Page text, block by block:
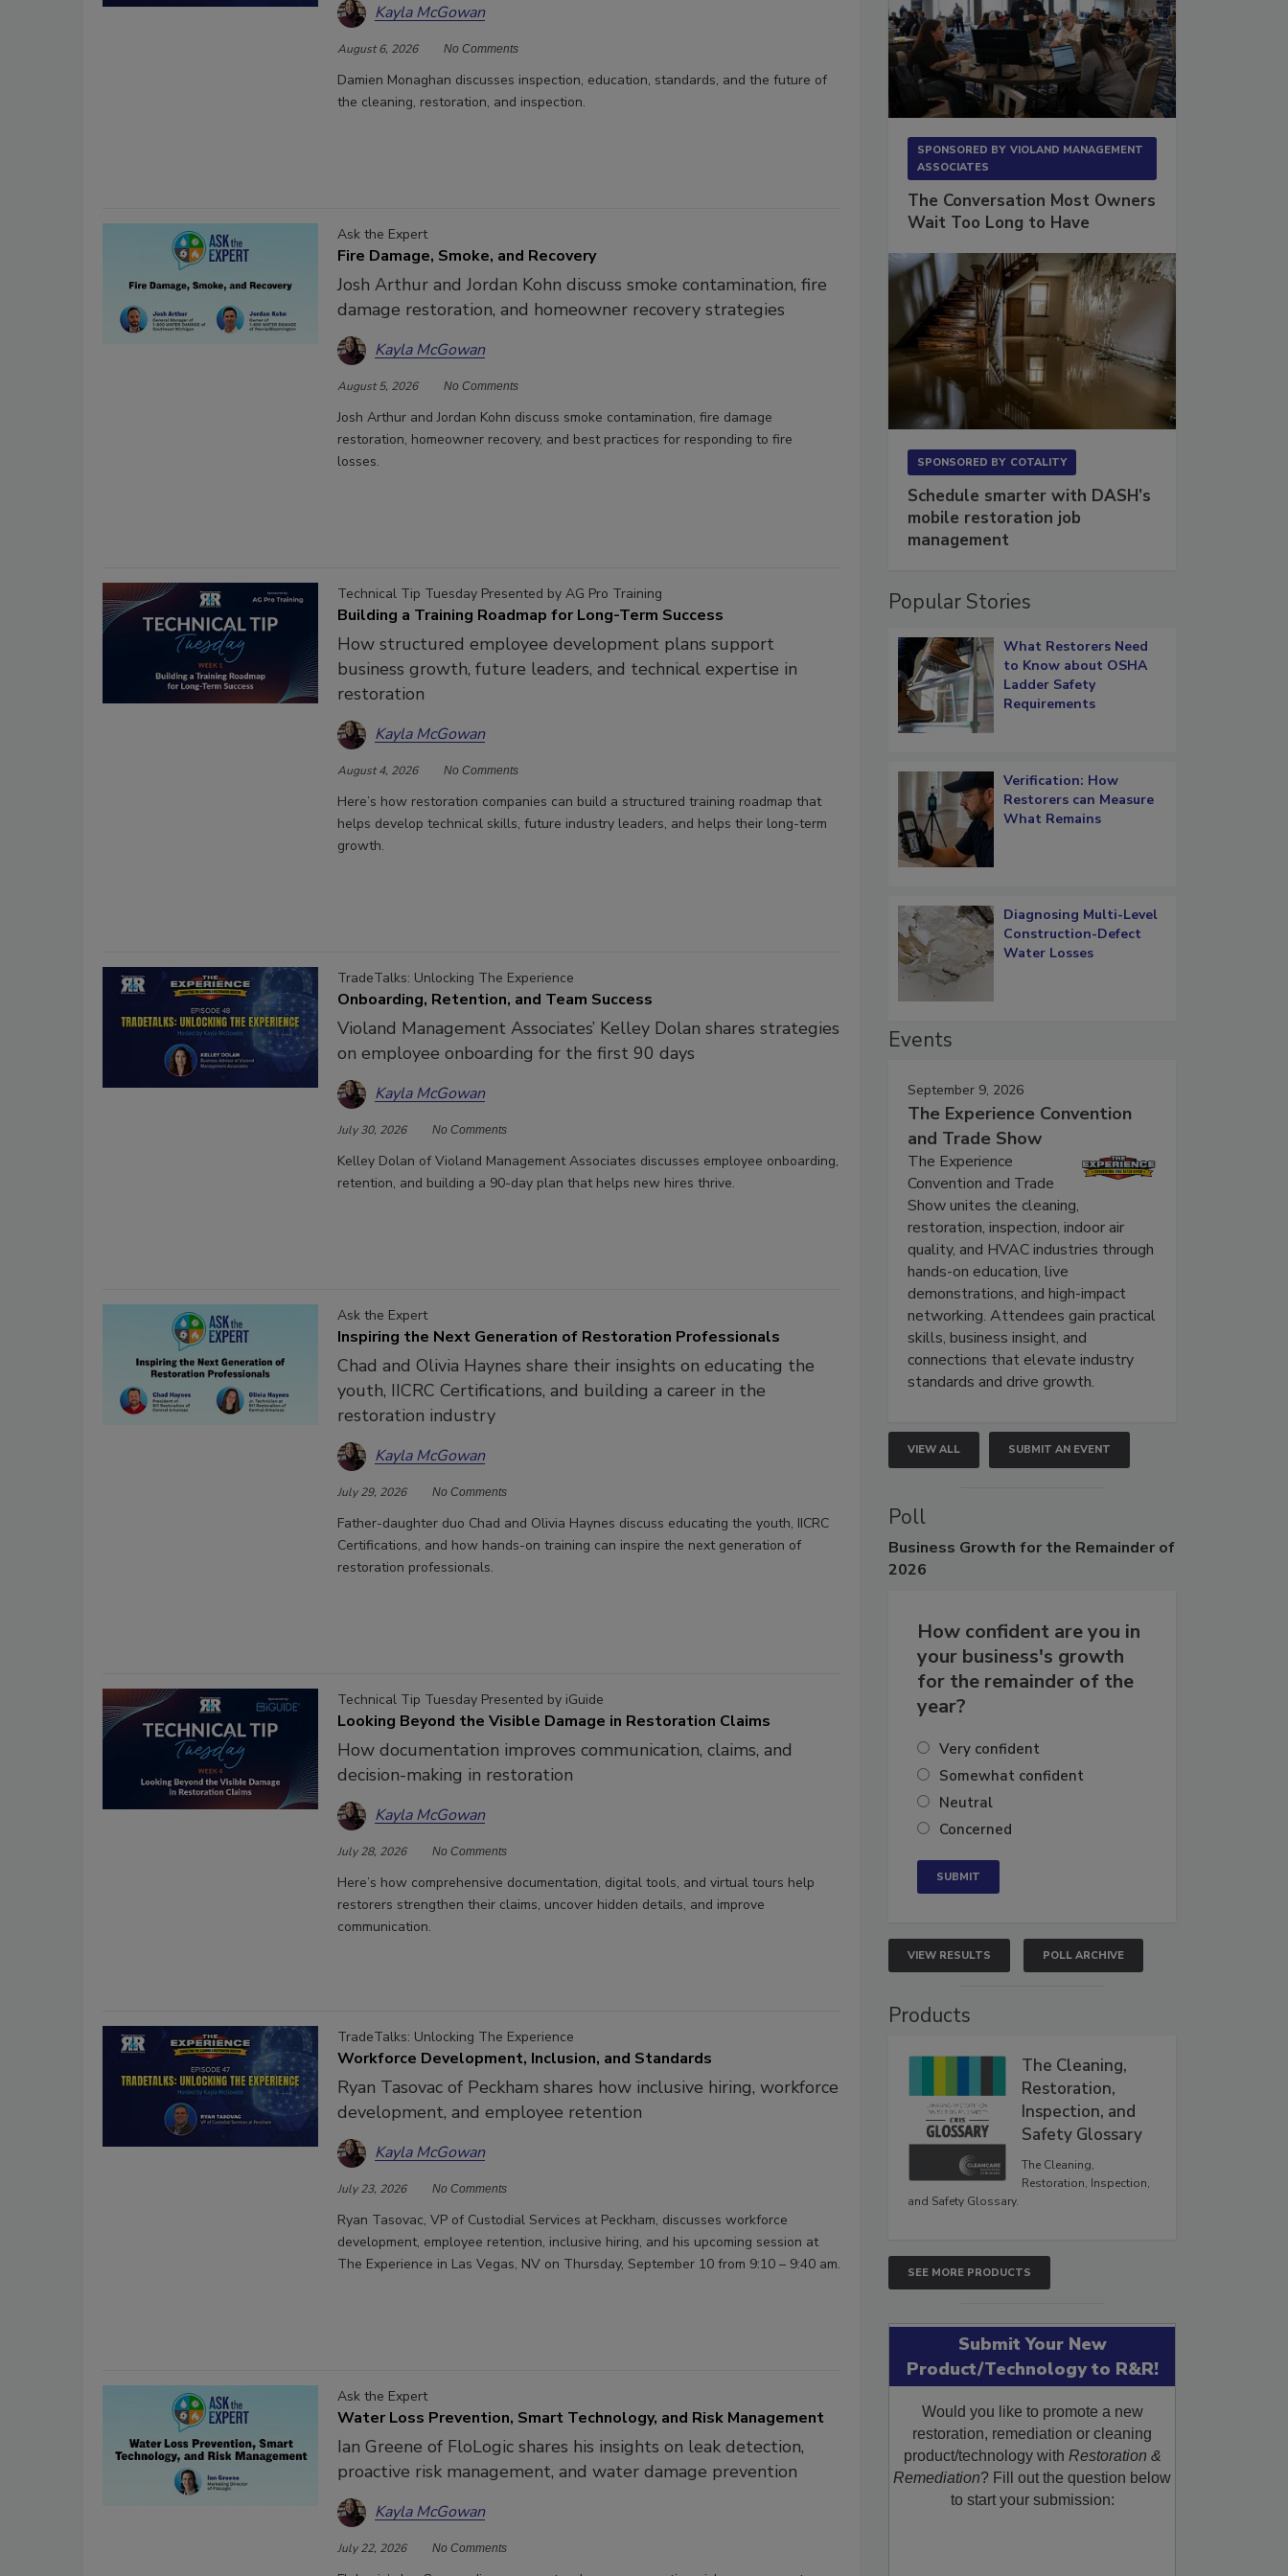
Kayla McGowan
August 6, 2026 No Comments
Damien Monaghan discusses inspection, education, standards, and the future of
the cleaning, restoration, and inspection.
Ask the Expert
Fire Damage, Smoke, and Recovery
Josh Arthur and Jordan Kohn discuss smoke contamination, fire
damage restoration, and homeowner recovery strategies
Kayla McGowan
August 5, 2026 No Comments
Josh Arthur and Jordan Kohn discuss smoke contamination, fire damage
restoration, homeowner recovery, and best practices for responding to fire
losses.
Technical Tip Tuesday Presented by AG Pro Training
Building a Training Roadmap for Long-Term Success
How structured employee development plans support
business growth, future leaders, and technical expertise in
restoration
Kayla McGowan
August 4, 2026 No Comments
Here’s how restoration companies can build a structured training roadmap that
helps develop technical skills, future industry leaders, and helps their long-term
growth.
TradeTalks: Unlocking The Experience
Onboarding, Retention, and Team Success
Violand Management Associates’ Kelley Dolan shares strategies
on employee onboarding for the first 90 days
Kayla McGowan
July 30, 2026 No Comments
Kelley Dolan of Violand Management Associates discusses employee onboarding,
retention, and building a 90-day plan that helps new hires thrive.
Ask the Expert
Inspiring the Next Generation of Restoration Professionals
Chad and Olivia Haynes share their insights on educating the
youth, IICRC Certifications, and building a career in the
restoration industry
Kayla McGowan
July 29, 2026 No Comments
Father-daughter duo Chad and Olivia Haynes discuss educating the youth, IICRC
Certifications, and how hands-on training can inspire the next generation of
restoration professionals.
Technical Tip Tuesday Presented by iGuide
Looking Beyond the Visible Damage in Restoration Claims
How documentation improves communication, claims, and
decision-making in restoration
Kayla McGowan
July 28, 2026 No Comments
Here’s how comprehensive documentation, digital tools, and virtual tours help
restorers strengthen their claims, uncover hidden details, and improve
communication.
TradeTalks: Unlocking The Experience
Workforce Development, Inclusion, and Standards
Ryan Tasovac of Peckham shares how inclusive hiring, workforce
development, and employee retention
Kayla McGowan
July 23, 2026 No Comments
Ryan Tasovac, VP of Custodial Services at Peckham, discusses workforce
development, employee retention, inclusive hiring, and his upcoming session at
The Experience in Las Vegas, NV on Thursday, September 10 from 9:10 – 9:40 am.
Ask the Expert
Water Loss Prevention, Smart Technology, and Risk Management
Ian Greene of FloLogic shares his insights on leak detection,
proactive risk management, and water damage prevention
Kayla McGowan
July 22, 2026 No Comments
SPONSORED BY VIOLAND MANAGEMENT
ASSOCIATES
The Conversation Most Owners
Wait Too Long to Have
SPONSORED BY COTALITY
Schedule smarter with DASH’s
mobile restoration job
management
Popular Stories
What Restorers Need
to Know about OSHA
Ladder Safety
Requirements
Verification: How
Restorers can Measure
What Remains
Diagnosing Multi-Level
Construction-Defect
Water Losses
Events
September 9, 2026
The Experience Convention
and Trade Show
The Experience
Convention and Trade
Show unites the cleaning,
restoration, inspection, indoor air
quality, and HVAC industries through
hands-on education, live
demonstrations, and high-impact
networking. Attendees gain practical
skills, business insight, and
connections that elevate industry
standards and drive growth.
VIEW ALL SUBMIT AN EVENT
Poll
Business Growth for the Remainder of
2026
How confident are you in
your business's growth
for the remainder of the
year?
Very confident
Somewhat confident
Neutral
Concerned
VIEW RESULTS POLL ARCHIVE
Products
The Cleaning,
Restoration,
Inspection, and
Safety Glossary
The Cleaning,
Restoration, Inspection,
and Safety Glossary.
SEE MORE PRODUCTS
Submit Your New
Product/Technology to R&R!
Would you like to promote a new
restoration, remediation or cleaning
product/technology with Restoration &
Remediation? Fill out the question below
to start your submission: